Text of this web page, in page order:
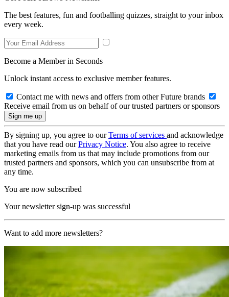
The best features, fun and footballing quizzes, straight to your inbox
every week.
Become a Member in Seconds
Unlock instant access to exclusive member features.
Contact me with news and offers from other Future brands
Receive email from us on behalf of our trusted partners or sponsors
By signing up, you agree to ourTerms of services and acknowledge
that you have read ourPrivacy Notice. You also agree to receive
marketing emails from us that may include promotions from our
trusted partners and sponsors, which you can unsubscribe from at
any time.
You are now subscribed
Your newsletter sign-up was successful
Want to add more newsletters?